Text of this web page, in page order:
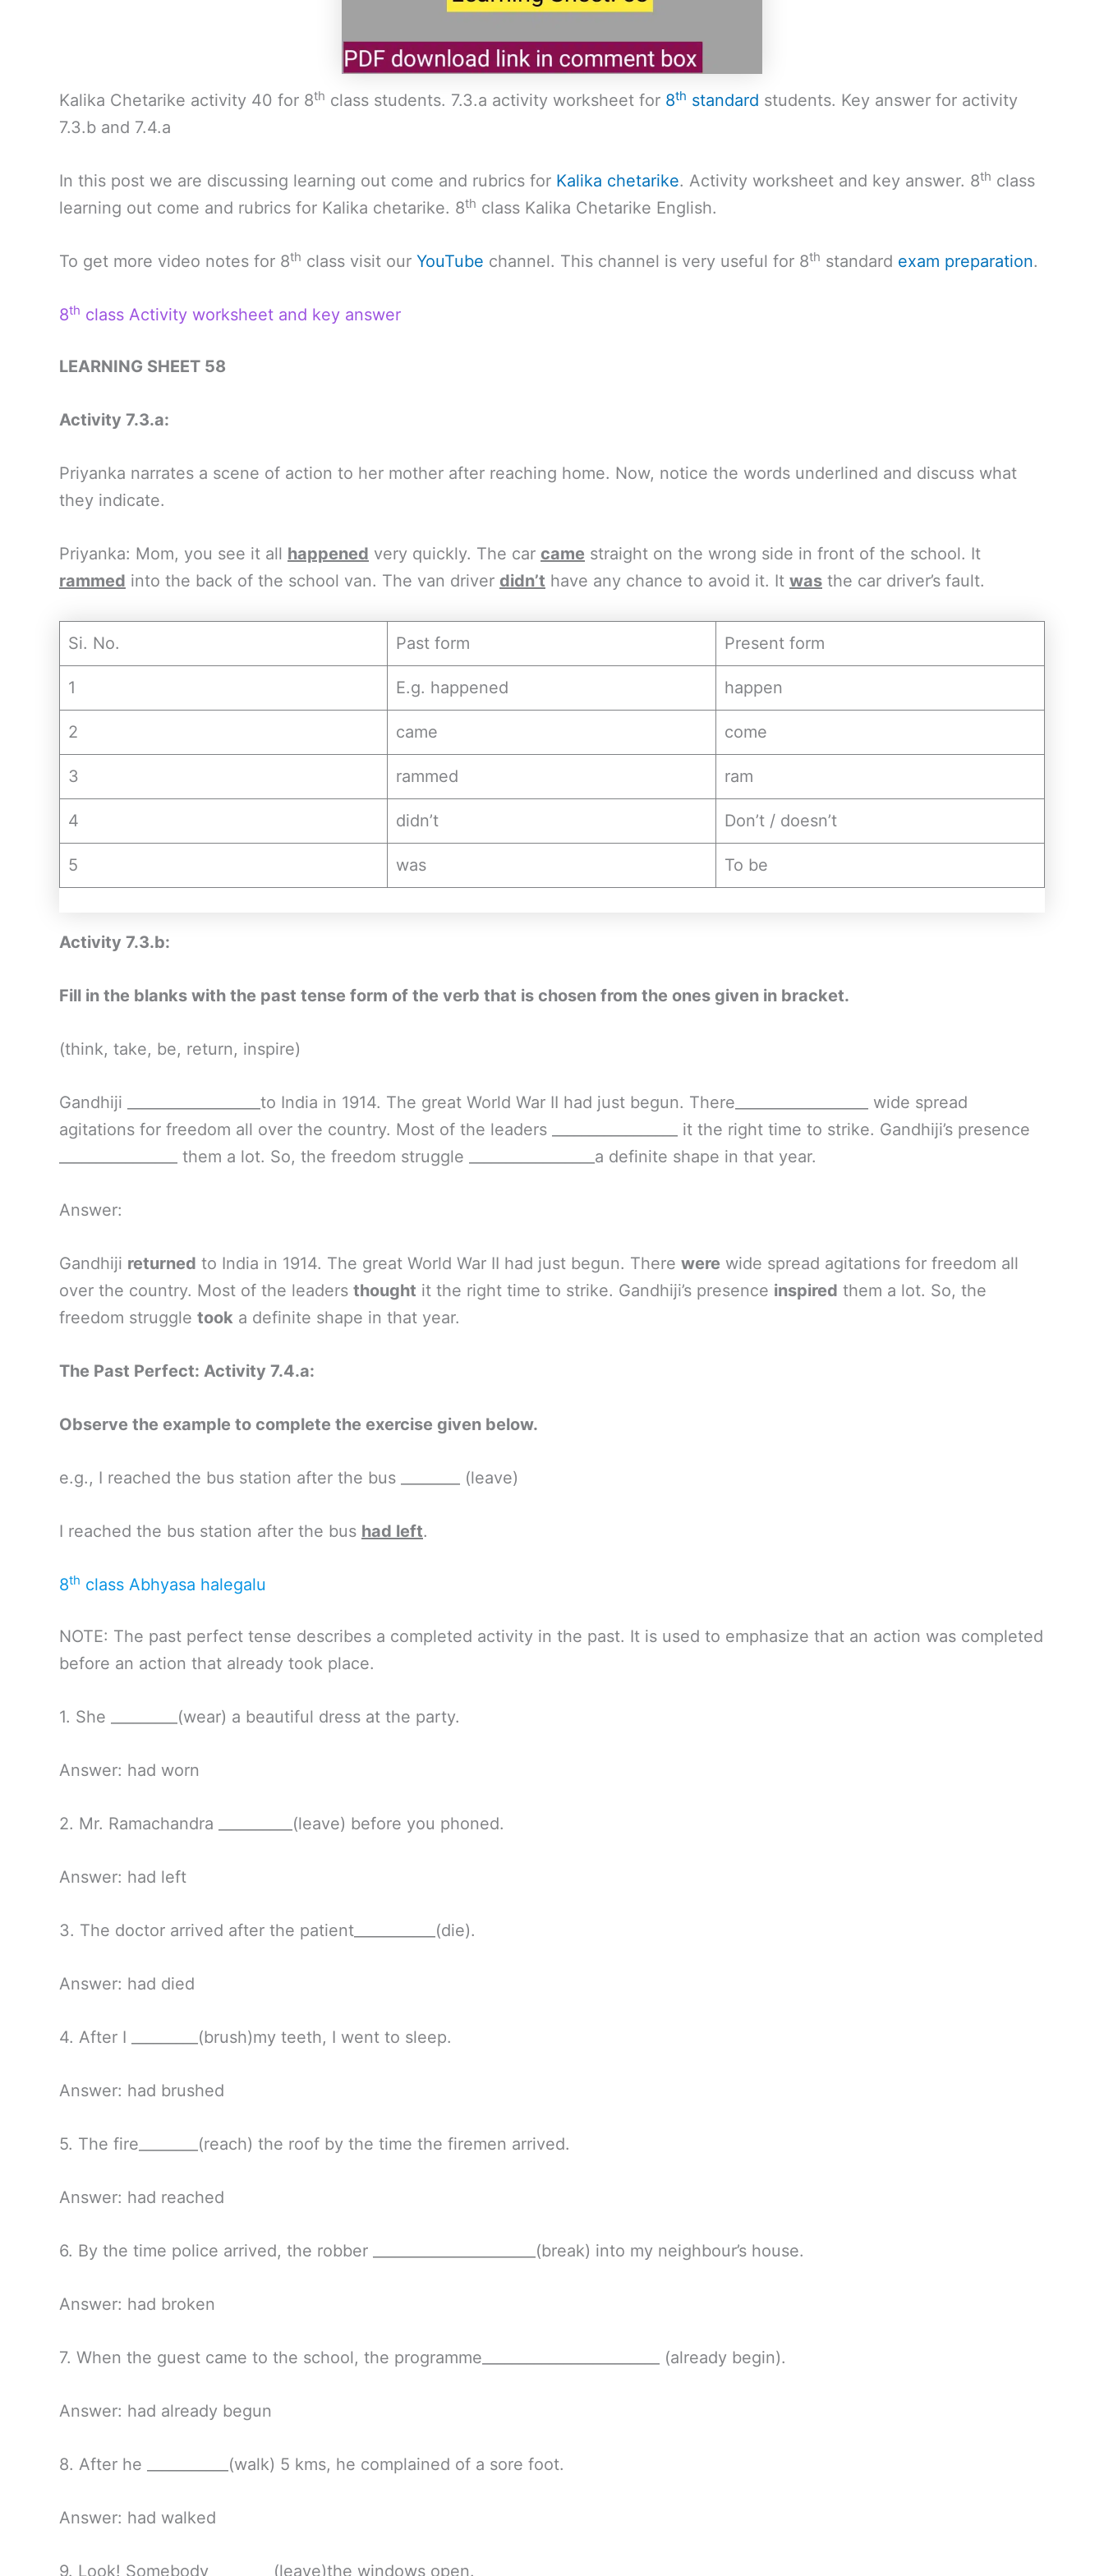
Kalika Chetarike activity 40 for 8th class students. 7.3.a activity worksheet for 8th standard students. Key answer for activity
7.3.b and 7.4.a
In this post we are discussing learning out come and rubrics for Kalika chetarike. Activity worksheet and key answer. 8th class
learning out come and rubrics for Kalika chetarike. 8th class Kalika Chetarike English.
To get more video notes for 8th class visit our YouTube channel. This channel is very useful for 8th standard exam preparation.
8th class Activity worksheet and key answer
LEARNING SHEET 58
Activity 7.3.a:
Priyanka narrates a scene of action to her mother after reaching home. Now, notice the words underlined and discuss what
they indicate.
Priyanka: Mom, you see it all happened very quickly. The car came straight on the wrong side in front of the school. It
rammed into the back of the school van. The van driver didn’t have any chance to avoid it. It was the car driver’s fault.
Si. No. Past form Present form
1 E.g. happened happen
2 came come
3 rammed ram
4 didn’t Don’t / doesn’t
5 was To be
Activity 7.3.b:
Fill in the blanks with the past tense form of the verb that is chosen from the ones given in bracket.
(think, take, be, return, inspire)
Gandhiji __________________to India in 1914. The great World War II had just begun. There__________________ wide spread
agitations for freedom all over the country. Most of the leaders _________________ it the right time to strike. Gandhiji’s presence
________________ them a lot. So, the freedom struggle _________________a definite shape in that year.
Answer:
Gandhiji returned to India in 1914. The great World War II had just begun. There were wide spread agitations for freedom all
over the country. Most of the leaders thought it the right time to strike. Gandhiji’s presence inspired them a lot. So, the
freedom struggle took a definite shape in that year.
The Past Perfect: Activity 7.4.a:
Observe the example to complete the exercise given below.
e.g., I reached the bus station after the bus ________ (leave)
I reached the bus station after the bus had left.
8th class Abhyasa halegalu
NOTE: The past perfect tense describes a completed activity in the past. It is used to emphasize that an action was completed
before an action that already took place.
1. She _________(wear) a beautiful dress at the party.
Answer: had worn
2. Mr. Ramachandra __________(leave) before you phoned.
Answer: had left
3. The doctor arrived after the patient___________(die).
Answer: had died
4. After I _________(brush)my teeth, I went to sleep.
Answer: had brushed
5. The fire________(reach) the roof by the time the firemen arrived.
Answer: had reached
6. By the time police arrived, the robber ______________________(break) into my neighbour’s house.
Answer: had broken
7. When the guest came to the school, the programme________________________ (already begin).
Answer: had already begun
8. After he ___________(walk) 5 kms, he complained of a sore foot.
Answer: had walked
9. Look! Somebody_________(leave)the windows open.